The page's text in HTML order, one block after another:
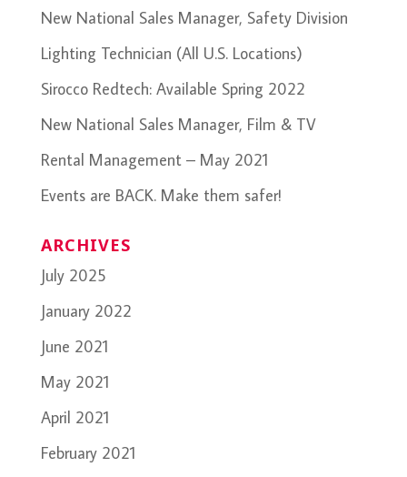
New National Sales Manager, Safety Division
Lighting Technician (All U.S. Locations)
Sirocco Redtech: Available Spring 2022
New National Sales Manager, Film & TV
Rental Management – May 2021
Events are BACK. Make them safer!
ARCHIVES
July 2025
January 2022
June 2021
May 2021
April 2021
February 2021